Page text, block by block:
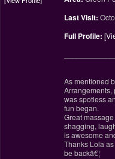
Last Visit:
Full Profile: [
As mentioned
Arrangements,
was spotless
fun began.
Great
shagging,
is awesome
Thanks Lola
be backâ€¦